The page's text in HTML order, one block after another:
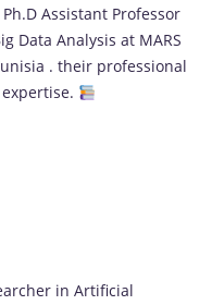
Assistant Professor
Data Analysis at MARS
. their professional
in Artificial